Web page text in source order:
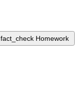
fact_check Homework